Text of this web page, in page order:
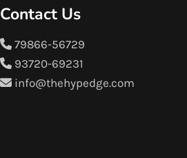
Contact Us
79866-56729
93720-69231
info@thehypedge.com